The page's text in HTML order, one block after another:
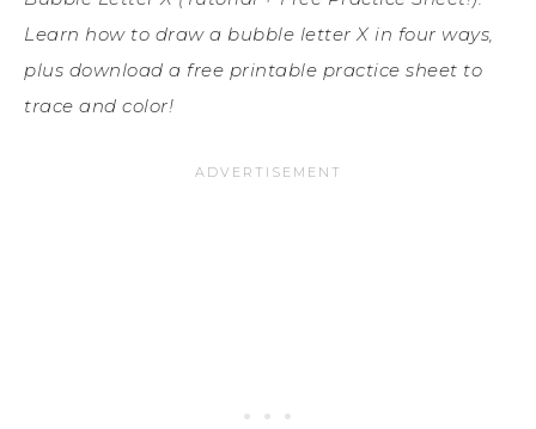
Learn how to draw a bubble letter X in four ways,
plus download a free printable practice sheet to
trace and color!